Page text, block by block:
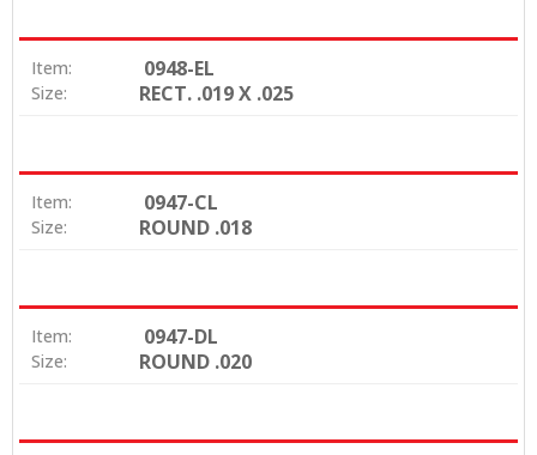
Item: 0948-EL
Size: RECT. .019 X .025
Item: 0947-CL
Size: ROUND .018
Item: 0947-DL
Size: ROUND .020